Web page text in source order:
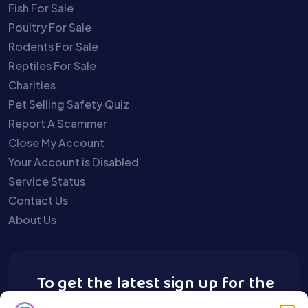
Fish For Sale
Poultry For Sale
Rodents For Sale
Reptiles For Sale
Charities
Pet Selling Safety Quiz
Report A Scammer
Close My Account
Your Account is Disabled
Service Status
Contact Us
About Us
To get the latest sign up for the